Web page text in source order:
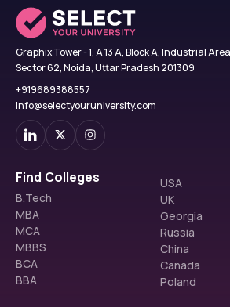
Graphix Tower - 1, A 13 A, Block A, Industrial
Sector 62, Noida, Uttar Pradesh 201309
+919689388557
info@selectyouruniversity.com
Find Colleges
B.Tech
MBA
MCA
MBBS
BCA
BBA
USA
UK
Georgia
Russia
China
Canada
Poland